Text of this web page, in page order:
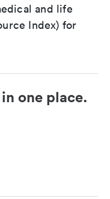
and life
Index) for
one place.